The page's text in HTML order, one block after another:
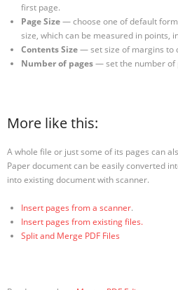
first page.
Page Size— choose one of default
size, which can be measured in points,
Contents Size— set size of margins to
Number of pages— set the number of
More like this:
A whole file or just some of its pages can
Paper document can be easily converted
into existing document with scanner.
Insert pages from a scanner.
Insert pages fromexistingfiles.
Split and Merge PDF Files